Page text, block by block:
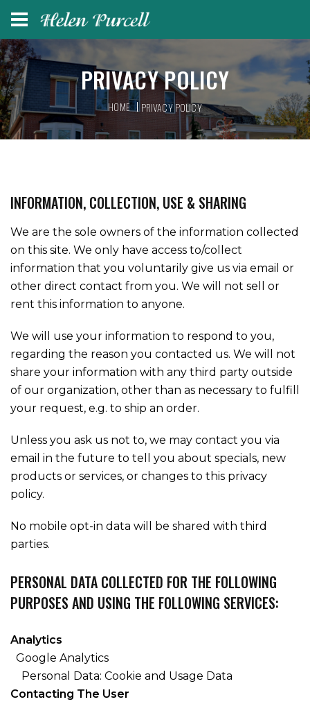
PRIVACY POLICY
HOME PRIVACY POLICY
INFORMATION, COLLECTION, USE & SHARING
We are the sole owners of the information collected
on this site. We only have access to/collect
information that you voluntarily give us via email or
other direct contact from you. We will not sell or
rent this information to anyone.
We will use your information to respond to you,
regarding the reason you contacted us. We will not
share your information with any third party outside
of our organization, other than as necessary to fulfill
your request, e.g. to ship an order.
Unless you ask us not to, we may contact you via
email in the future to tell you about specials, new
products or services, or changes to this privacy
policy.
No mobile opt-in data will be shared with third
parties.
PERSONAL DATA COLLECTED FOR THE FOLLOWING
PURPOSES AND USING THE FOLLOWING SERVICES:
Analytics
Google Analytics
Personal Data: Cookie and Usage Data
Contacting The User